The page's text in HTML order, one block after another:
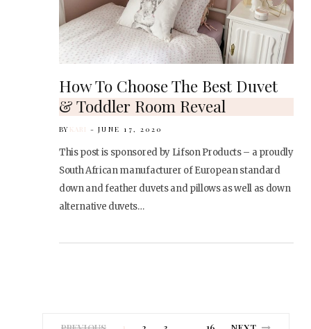
How To Choose The Best Duvet
& Toddler Room Reveal
BY KARI JUNE 17, 2020
This post is sponsored by Lifson Products – a proudly
South African manufacturer of European standard
down and feather duvets and pillows as well as down
alternative duvets…